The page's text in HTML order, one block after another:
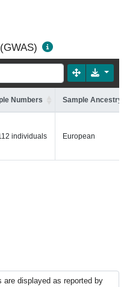
Numbers Sample Ancestry
individuals European
are displayed as reported by